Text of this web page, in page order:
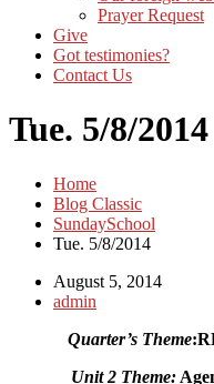
Prayer Request
Give
Got testimonies?
Contact Us
Tue. 5/8/2014
Home
Blog Classic
SundaySchool
Tue. 5/8/2014
August 5, 2014
admin
Quarter’s Theme:
Unit 2 Theme: